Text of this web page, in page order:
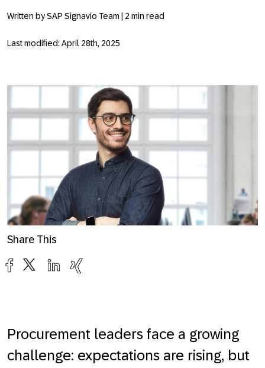
Written by SAP Signavio Team | 2 min read
Last modified: April 28th, 2025
Share This
Procurement leaders face a growing
challenge: expectations are rising, but